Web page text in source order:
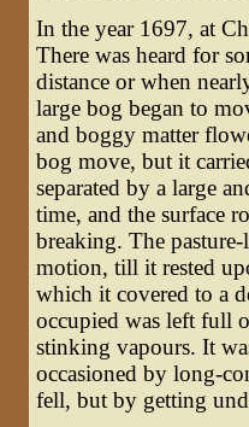
In the year 1697, at
There was heard for
distance or when
large bog began to
and boggy matter
bog move, but it
separated by a large
time, and the surface
breaking. The
motion, till it rested
which it covered to a
occupied was left full
stinking vapours. It
occasioned by long-
fell, but by getting